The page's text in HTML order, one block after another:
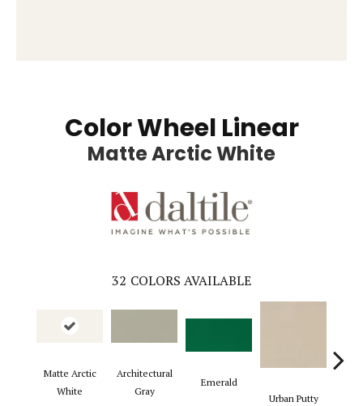
Color Wheel Linear
Matte Arctic White
32 COLORS AVAILABLE
Matte Arctic
White
Architectural
Gray
Emerald
Urban Putty